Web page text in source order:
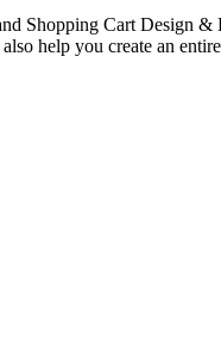
Shopping Cart Design &
help you create an